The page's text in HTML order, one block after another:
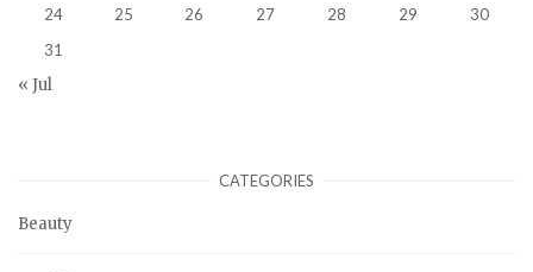
24
25 26 27 28 29
30
31
« Jul
CATEGORIES
Beauty